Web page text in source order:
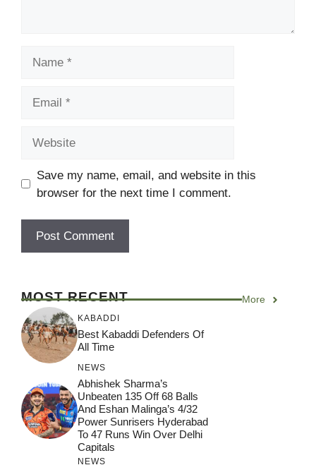
Save my name, email, and website in this
browser for the next time I comment.
MOST RECENT More
KABADDI
Best Kabaddi Defenders Of
All Time
NEWS
Abhishek Sharma’s
Unbeaten 135 Off 68 Balls
And Eshan Malinga’s 4/32
Power Sunrisers Hyderabad
To 47 Runs Win Over Delhi
Capitals
NEWS